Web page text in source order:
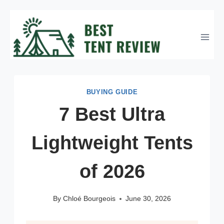
content
BUYING GUIDE
7 Best Ultra
Lightweight Tents
of 2026
By Chloé Bourgeois June 30, 2026